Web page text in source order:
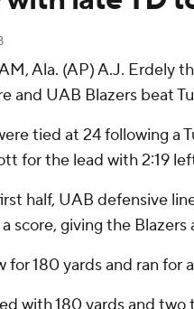
Ala. (AP) A.J. Erdely
and UAB Blazers beat
tied at 24 following a
for the lead with 2:19
half, UAB defensive
score, giving the Blazers
for 180 yards and ran for